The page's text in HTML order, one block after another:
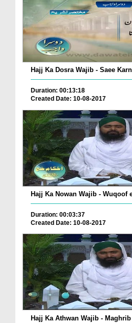
Hajj Ka Dosra Wajib - Saee
Duration: 00:13:18
Created Date: 10-08-2017
Hajj Ka Nowan Wajib - Wuqoof
Duration: 00:03:37
Created Date: 10-08-2017
Hajj Ka Athwan Wajib -